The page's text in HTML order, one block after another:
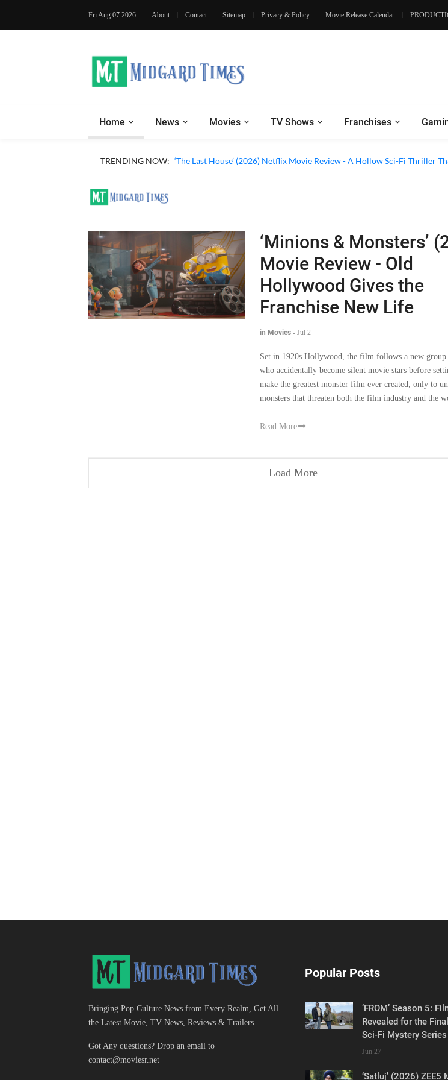
Fri Aug 07 2026 About Contact Sitemap Privacy & Policy Movie Release Calendar
Home News Movies TV Shows Franchises
TRENDING NOW: ‘The Last House’ (2026) Netflix Movie Review - A Hollow Sci-Fi Thriller
‘Minions & Monsters’
Movie Review - Old
Hollywood Gives the
Franchise New Life
in Movies - Jul 2
Set in 1920s Hollywood, the film follows a new
who accidentally become silent movie stars before
make the greatest monster film ever created, only to
monsters that threaten both the film industry and the
Read More
Load More
Bringing Pop Culture News from Every Realm, Get All
the Latest Movie, TV News, Reviews & Trailers
Got Any questions? Drop an email to
contact@moviesr.net
Popular Posts
‘FROM’ Season 5:
Revealed for the
Sci-Fi Mystery Series
Jun 27
‘Satluj’ (2026) ZEE5